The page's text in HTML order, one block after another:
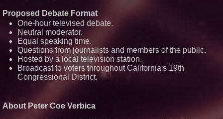
Proposed Debate Format
One-hour televised debate.
Neutral moderator.
Equal speaking time.
Questions from journalists and members of the public.
Hosted by a local television station.
Broadcast to voters throughout California's 19th
Congressional District.
About Peter Coe Verbica